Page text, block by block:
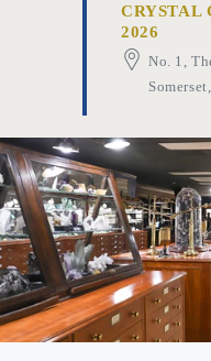
CRYSTAL
2026
No. 1,